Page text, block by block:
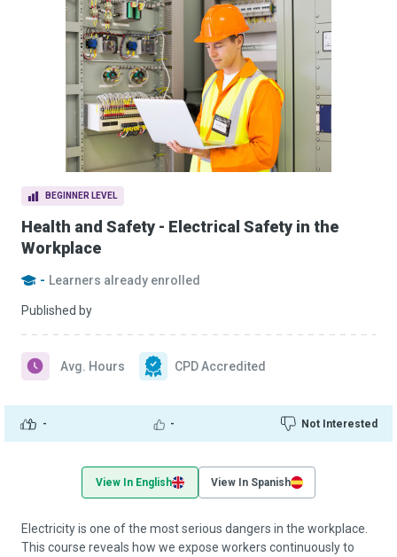
BEGINNER LEVEL
Health and Safety - Electrical Safety in the
Workplace
- Learners already enrolled
Published by
- - Not Interested
Avg. Hours CPD Accredited
View In English View In Spanish
Electricity is one of the most serious dangers in the workplace.
This course reveals how we expose workers continuously to